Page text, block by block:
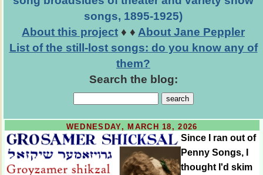
songs, 1895-1925)
About this project ♦ ♦ About Jane Peppler
List of the still-lost songs: do you know any of
them?
Search the blog:
WEDNESDAY, MARCH 18, 2026
Since I ran out of
Penny Songs, I
thought I'd skim